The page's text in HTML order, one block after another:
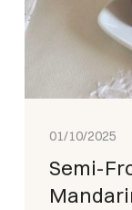
01/10/2025
Semi-